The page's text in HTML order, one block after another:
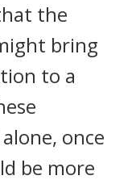
the
bring
to a
once
be more